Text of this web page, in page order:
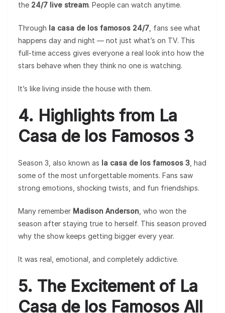
the 24/7 live stream. People can watch anytime.
Through la casa de los famosos 24/7, fans see what
happens day and night — not just what’s on TV. This
full-time access gives everyone a real look into how the
stars behave when they think no one is watching.
It’s like living inside the house with them.
4. Highlights from La
Casa de los Famosos 3
Season 3, also known as la casa de los famosos 3, had
some of the most unforgettable moments. Fans saw
strong emotions, shocking twists, and fun friendships.
Many remember Madison Anderson, who won the
season after staying true to herself. This season proved
why the show keeps getting bigger every year.
It was real, emotional, and completely addictive.
5. The Excitement of La
Casa de los Famosos All